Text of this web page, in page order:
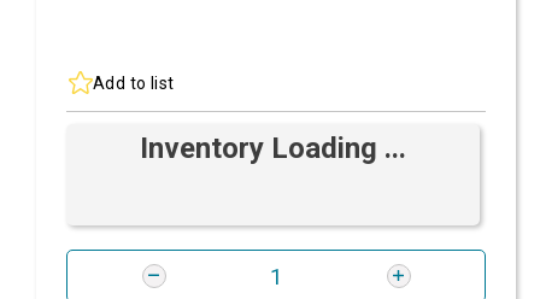
Add to list
Inventory Loading ...